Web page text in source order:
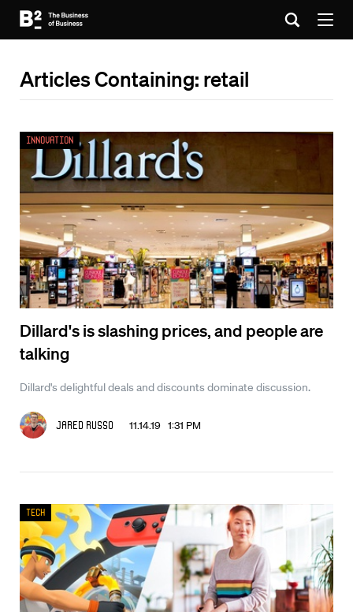
Articles Containing: retail
Dillard's is slashing prices, and people are
talking
Dillard's delightful deals and discounts dominate discussion.
Jared Russo 11.14.19 1:31 PM
Innovation
Tech